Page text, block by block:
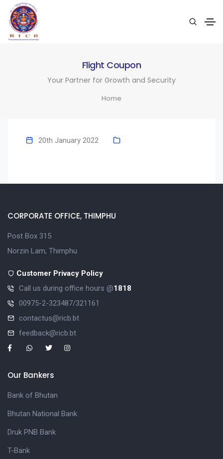
Flight Coupon
Your Partner for Growth and Security
Home
20th January 2022
CORPORATE OFFICE, THIMPHU
Post Box 315
Norzin Lam, Thimphu
Customer Privacy Policy
Call us during office hours @1818
00975-2-323487/321161
contactus@ricb.bt
feedback@ricb.bt
Our Bankers
Bank of Bhutan
Bhutan National Bank
Druk PNB Bank
T-Bank